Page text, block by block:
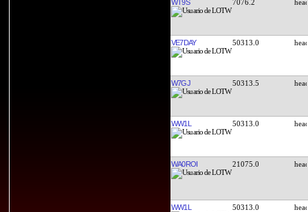
WT9S 7076.2
VE7DAY 50313.0
W7GJ 50313.5
WW1L 50313.0
WA0ROI 21075.0
WW1L 50313.0